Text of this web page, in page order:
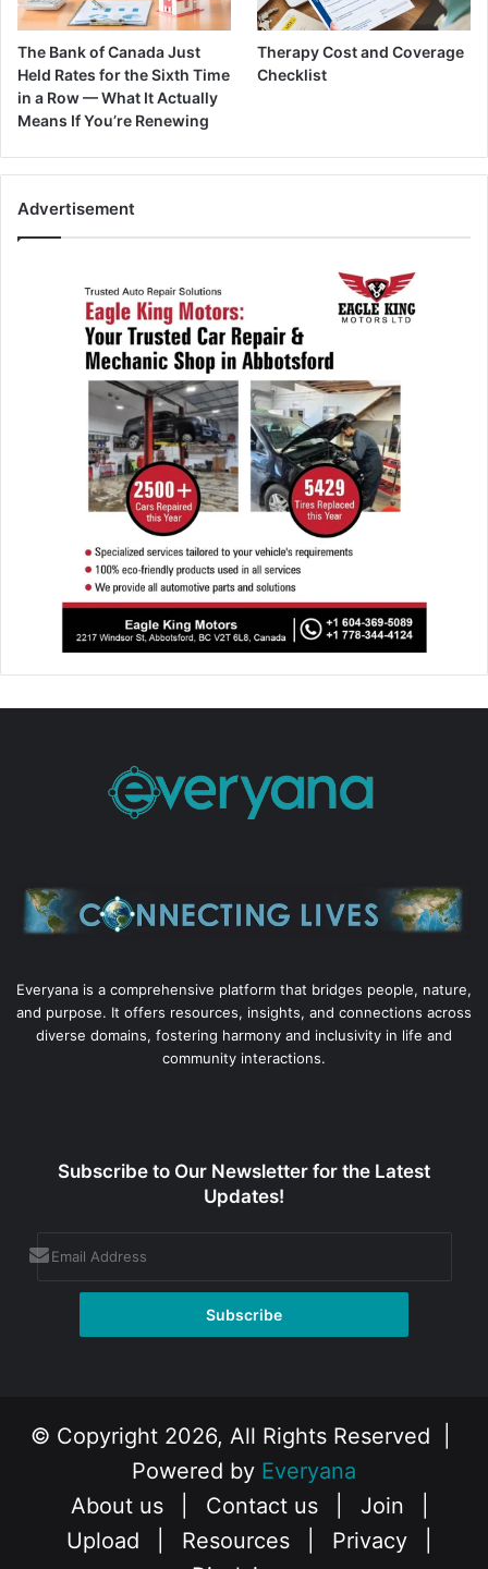
The Bank of Canada Just
Held Rates for the Sixth Time
in a Row — What It Actually
Means If You’re Renewing
Therapy Cost and Coverage
Checklist
Advertisement
Everyana is a comprehensive platform that bridges people, nature,
and purpose. It offers resources, insights, and connections across
diverse domains, fostering harmony and inclusivity in life and
community interactions.
Subscribe to Our Newsletter for the Latest
Updates!
© Copyright 2026, All Rights Reserved |
Powered by Everyana
About us
Contact us Join
Upload
Resources Privacy